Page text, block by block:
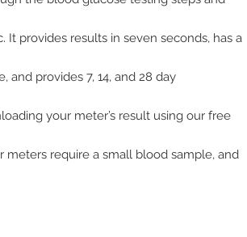
It provides results in seven seconds, has a
and provides 7, 14, and 28 day
your meter’s result using our free
meters require a small blood sample, and